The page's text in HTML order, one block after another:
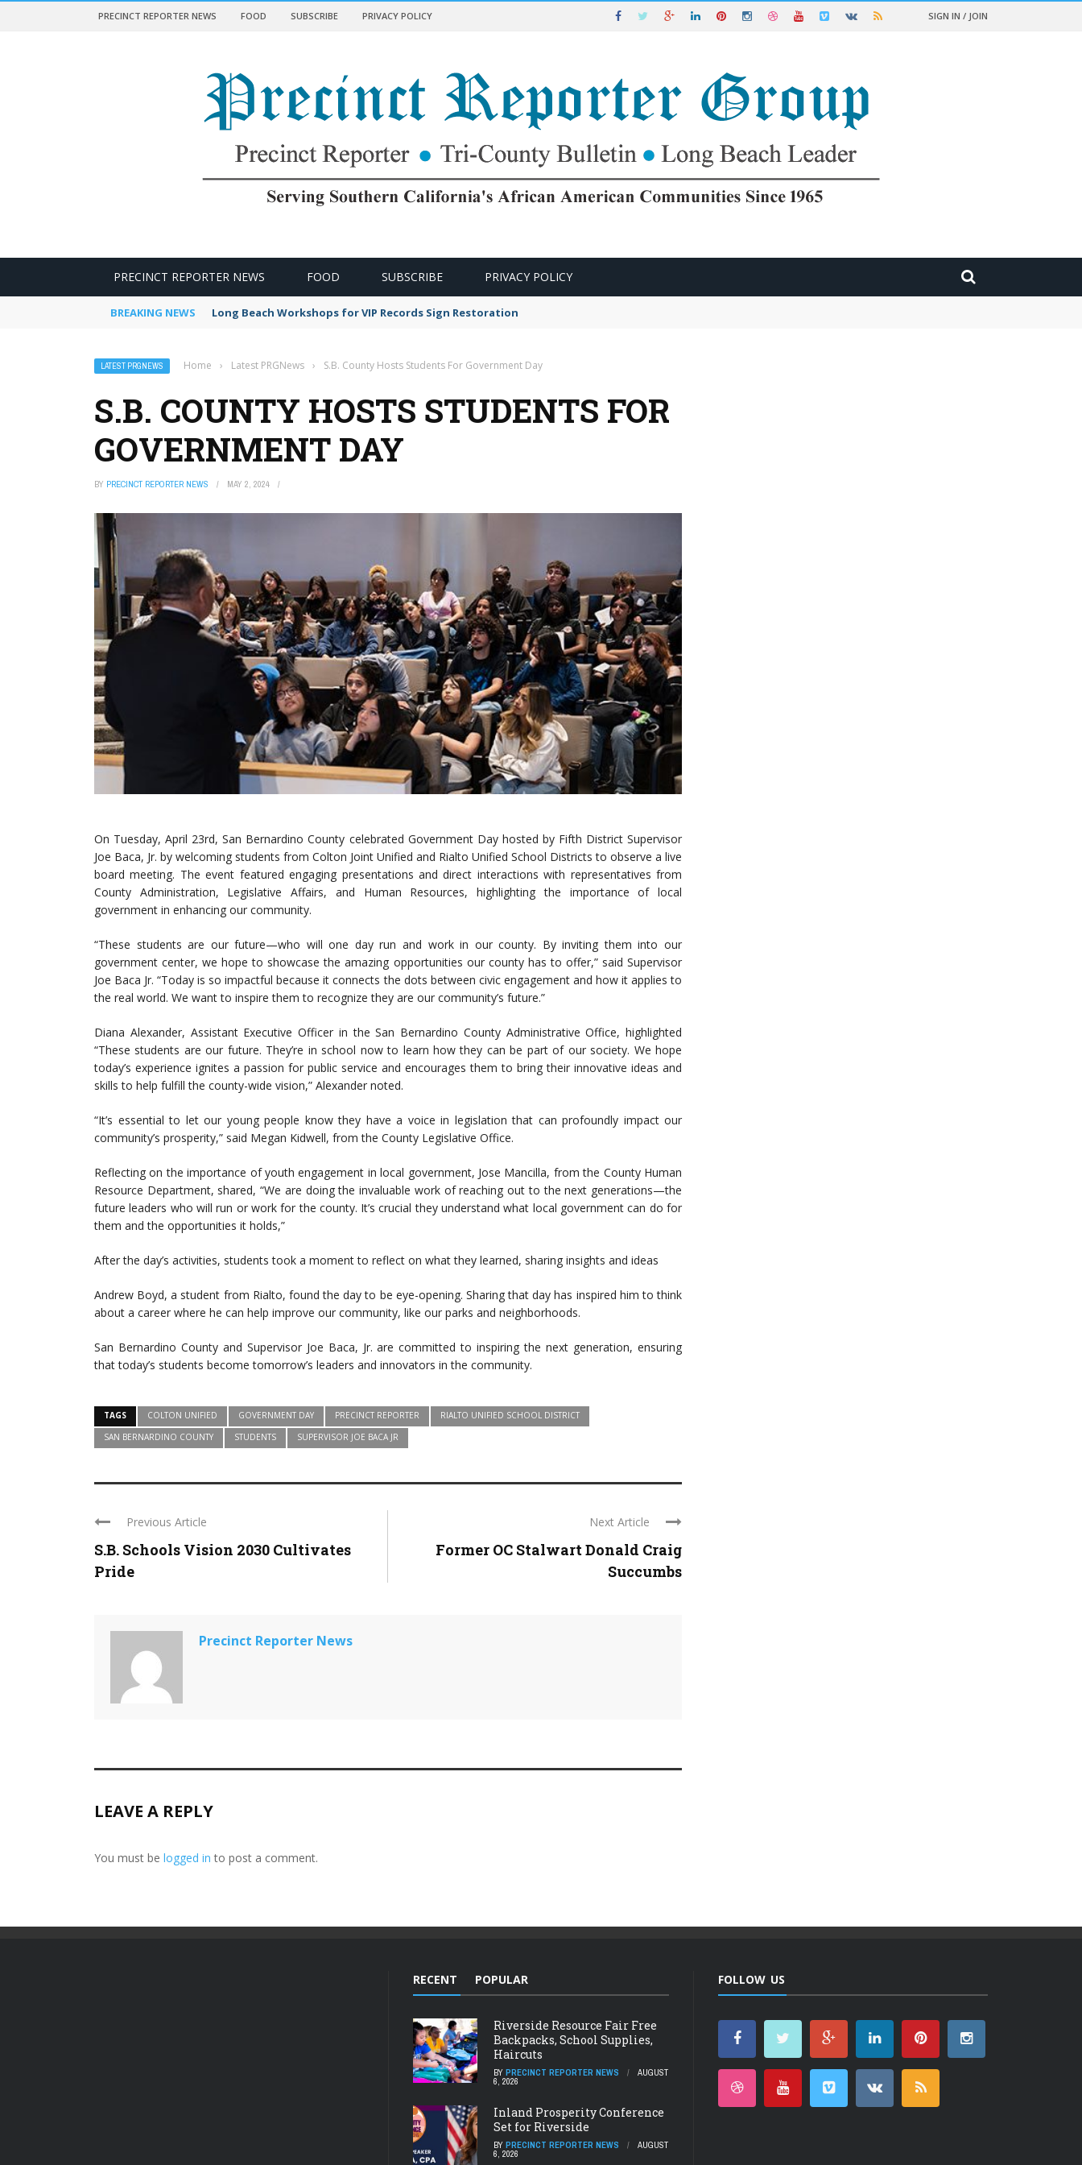
SIGN IN / JOIN
PRECINCT REPORTER NEWS FOOD SUBSCRIBE PRIVACY POLICY
PRECINCT REPORTER NEWS FOOD SUBSCRIBE PRIVACY POLICY
BREAKING NEWS Long Beach Workshops for VIP Records Sign Restoration
LATEST PRGNEWS Home › Latest PRGNews › S.B. County Hosts Students For Government Day
S.B. COUNTY HOSTS STUDENTS FOR
GOVERNMENT DAY
BY PRECINCT REPORTER NEWS MAY 2, 2024
On Tuesday, April 23rd, San Bernardino County celebrated Government Day hosted by Fifth District Supervisor
Joe Baca, Jr. by welcoming students from Colton Joint Unified and Rialto Unified School Districts to observe a live
board meeting. The event featured engaging presentations and direct interactions with representatives from
County Administration, Legislative Affairs, and Human Resources, highlighting the importance of local
government in enhancing our community.
“These students are our future—who will one day run and work in our county. By inviting them into our
government center, we hope to showcase the amazing opportunities our county has to offer,” said Supervisor
Joe Baca Jr. “Today is so impactful because it connects the dots between civic engagement and how it applies to
the real world. We want to inspire them to recognize they are our community’s future.”
Diana Alexander, Assistant Executive Officer in the San Bernardino County Administrative Office, highlighted
“These students are our future. They’re in school now to learn how they can be part of our society. We hope
today’s experience ignites a passion for public service and encourages them to bring their innovative ideas and
skills to help fulfill the county-wide vision,” Alexander noted.
“It’s essential to let our young people know they have a voice in legislation that can profoundly impact our
community’s prosperity,” said Megan Kidwell, from the County Legislative Office.
Reflecting on the importance of youth engagement in local government, Jose Mancilla, from the County Human
Resource Department, shared, “We are doing the invaluable work of reaching out to the next generations—the
future leaders who will run or work for the county. It’s crucial they understand what local government can do for
them and the opportunities it holds,”
After the day’s activities, students took a moment to reflect on what they learned, sharing insights and ideas
Andrew Boyd, a student from Rialto, found the day to be eye-opening. Sharing that day has inspired him to think
about a career where he can help improve our community, like our parks and neighborhoods.
San Bernardino County and Supervisor Joe Baca, Jr. are committed to inspiring the next generation, ensuring
that today’s students become tomorrow’s leaders and innovators in the community.
TAGS COLTON UNIFIED GOVERNMENT DAY PRECINCT REPORTER
RIALTO UNIFIED SCHOOL DISTRICT
SAN BERNARDINO COUNTY
STUDENTS SUPERVISOR JOE BACA JR
Previous Article
S.B. Schools Vision 2030 Cultivates
Pride
Next Article
Former OC Stalwart Donald Craig
Succumbs
Precinct Reporter News
LEAVE A REPLY
You must be logged in to post a comment.
RECENT POPULAR
Riverside Resource Fair Free
Backpacks, School Supplies,
Haircuts
BY PRECINCT REPORTER NEWS AUGUST
6, 2026
Inland Prosperity Conference
Set for Riverside
BY PRECINCT REPORTER NEWS AUGUST
6, 2026
FOLLOW US